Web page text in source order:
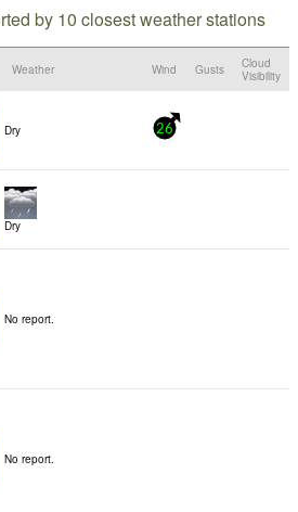
by 10 closest weather stations
Weather Wind Gusts
Cloud
Visibility
Dry 26
Dry
No report.
No report.